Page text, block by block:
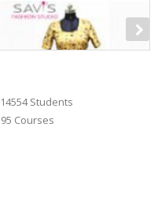
14554 Students
95 Courses